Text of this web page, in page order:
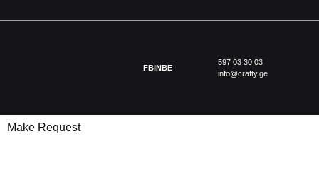
FB IN BE
597 03 30 03
info@crafty.ge
Make Request